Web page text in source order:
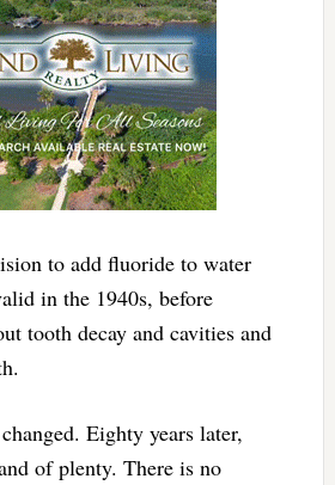
to add fluoride to water
in the 1940s, before
tooth decay and cavities and
Eighty years later,
of plenty. There is no